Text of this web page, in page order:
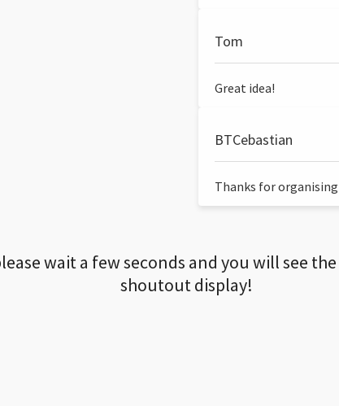
Tom
Great idea!
BTCebastian
Thanks for
wait a few seconds and you will see
shoutout display!